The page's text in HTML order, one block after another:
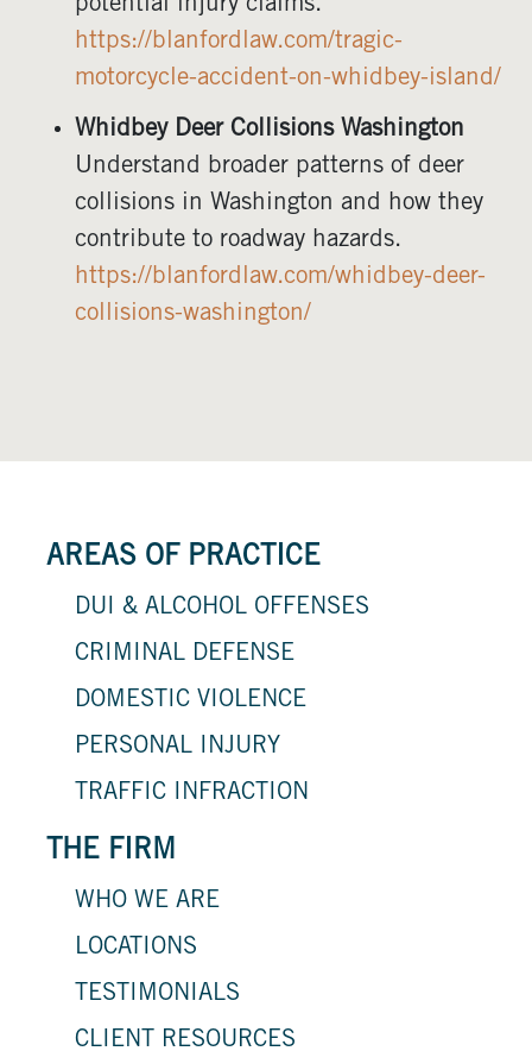
AREAS OF PRACTICE
DUI & ALCOHOL OFFENSES
CRIMINAL DEFENSE
DOMESTIC VIOLENCE
PERSONAL INJURY
TRAFFIC INFRACTION
THE FIRM
WHO WE ARE
LOCATIONS
TESTIMONIALS
CLIENT RESOURCES
potential injury claims.
https://blanfordlaw.com/tragic-
motorcycle-accident-on-whidbey-island/
Whidbey Deer Collisions Washington
Understand broader patterns of deer
collisions in Washington and how they
contribute to roadway hazards.
https://blanfordlaw.com/whidbey-deer-
collisions-washington/